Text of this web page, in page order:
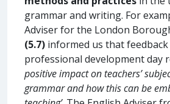
grammar and writing. For
Adviser for the London
(5.7) informed us that
professional development day
positive impact on teachers’
grammar and how this can be